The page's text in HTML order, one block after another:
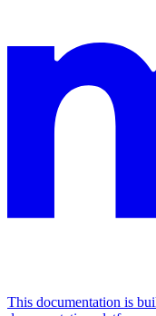
This documentation is